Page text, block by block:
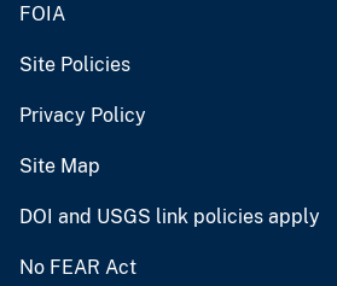
FOIA
Site Policies
Privacy Policy
Site Map
DOI and USGS link policies apply
No FEAR Act